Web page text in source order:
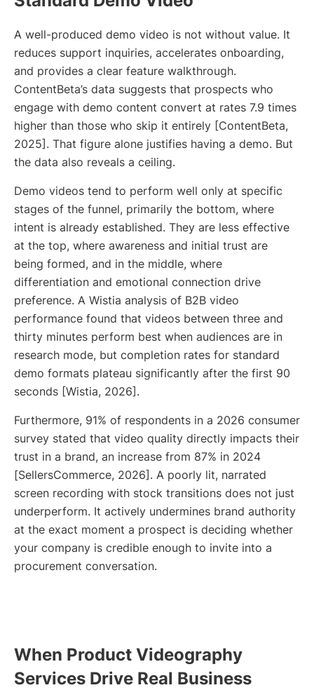
A well-produced demo video is not without value. It
reduces support inquiries, accelerates onboarding,
and provides a clear feature walkthrough.
ContentBeta’s data suggests that prospects who
engage with demo content convert at rates 7.9 times
higher than those who skip it entirely [ContentBeta,
2025]. That figure alone justifies having a demo. But
the data also reveals a ceiling.
Demo videos tend to perform well only at specific
stages of the funnel, primarily the bottom, where
intent is already established. They are less effective
at the top, where awareness and initial trust are
being formed, and in the middle, where
differentiation and emotional connection drive
preference. A Wistia analysis of B2B video
performance found that videos between three and
thirty minutes perform best when audiences are in
research mode, but completion rates for standard
demo formats plateau significantly after the first 90
seconds [Wistia, 2026].
Furthermore, 91% of respondents in a 2026 consumer
survey stated that video quality directly impacts their
trust in a brand, an increase from 87% in 2024
[SellersCommerce, 2026]. A poorly lit, narrated
screen recording with stock transitions does not just
underperform. It actively undermines brand authority
at the exact moment a prospect is deciding whether
your company is credible enough to invite into a
procurement conversation.
When Product Videography
Services Drive Real Business